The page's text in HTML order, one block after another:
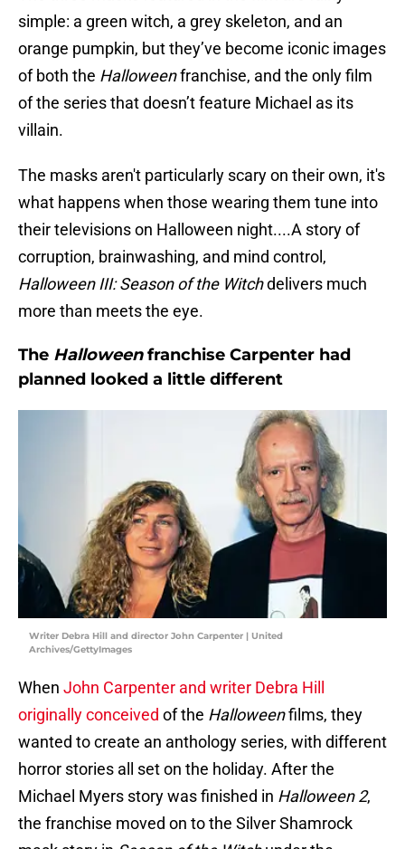
simple: a green witch, a grey skeleton, and an
orange pumpkin, but they’ve become iconic images
of both the Halloweenfranchise, and the only film
of the series that doesn’t feature Michael as its
villain.
The masks aren't particularly scary on their own, it's
what happens when those wearing them tune into
their televisions on Halloween night....A story of
corruption, brainwashing, and mind control,
Halloween III: Season of the Witchdelivers much
more than meets the eye.
The Halloweenfranchise Carpenter had
planned looked a little different
Writer Debra Hill and director John Carpenter | United
Archives/GettyImages
When John Carpenter and writer Debra Hill
originally conceived of the Halloweenfilms, they
wanted to create an anthology series, with different
horror stories all set on the holiday. After the
Michael Myers story was finished in Halloween 2,
the franchise moved on to the Silver Shamrock